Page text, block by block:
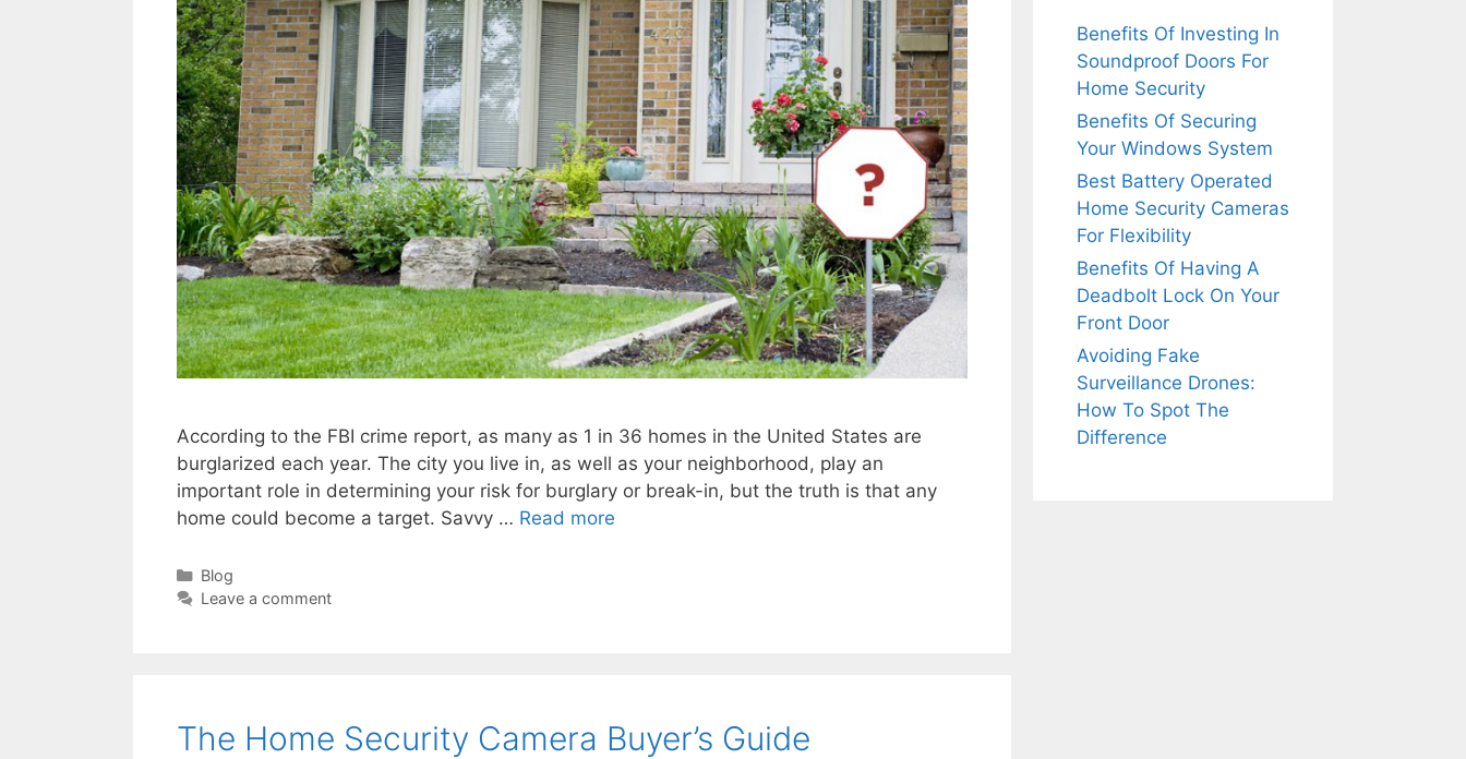
According to the FBI crime report, as many as 1 in 36 homes in the United States are
burglarized each year. The city you live in, as well as your neighborhood, play an
important role in determining your risk for burglary or break-in, but the truth is that any
home could become a target. Savvy … Read more
Categories
Blog
Leave a comment
The Home Security Camera Buyer’s Guide
Benefits Of Investing In
Soundproof Doors For
Home Security
Benefits Of Securing
Your Windows System
Best Battery Operated
Home Security Cameras
For Flexibility
Benefits Of Having A
Deadbolt Lock On Your
Front Door
Avoiding Fake
Surveillance Drones:
How To Spot The
Difference